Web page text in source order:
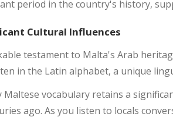
period in the country's history,
Cultural Influences
testament to Malta's Arab
in the Latin alphabet, a unique
Maltese vocabulary retains a
ago. As you listen to locals